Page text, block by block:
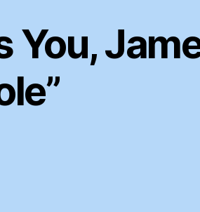
You,